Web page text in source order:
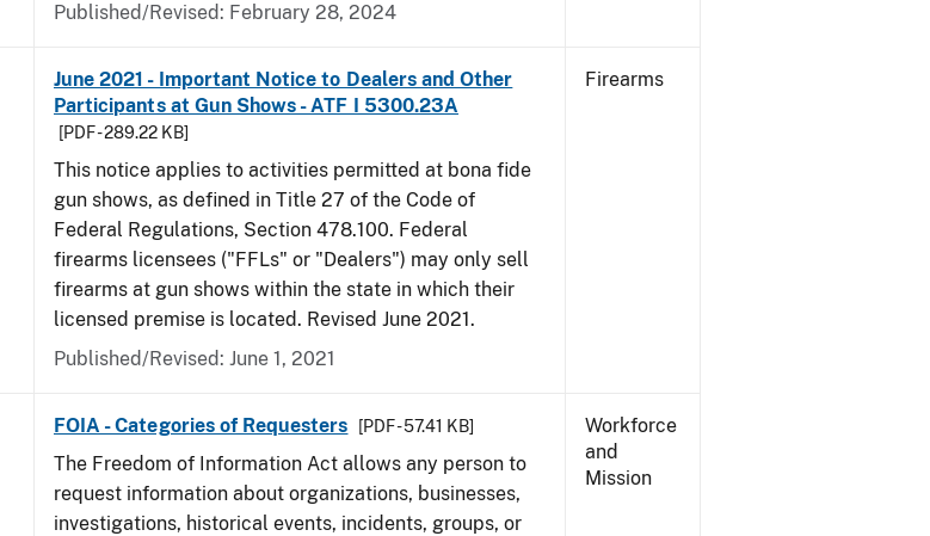
Published/Revised: February 28, 2024
June 2021 - Important Notice to Dealers and Other
Participants at Gun Shows - ATF I 5300.23A
[PDF - 289.22 KB]
This notice applies to activities permitted at bona fide
gun shows, as defined in Title 27 of the Code of
Federal Regulations, Section 478.100. Federal
firearms licensees ("FFLs" or "Dealers") may only sell
firearms at gun shows within the state in which their
licensed premise is located. Revised June 2021.
Published/Revised: June 1, 2021
Firearms
FOIA - Categories of Requesters [PDF - 57.41 KB]
The Freedom of Information Act allows any person to
request information about organizations, businesses,
investigations, historical events, incidents, groups, or
Workforce
and
Mission